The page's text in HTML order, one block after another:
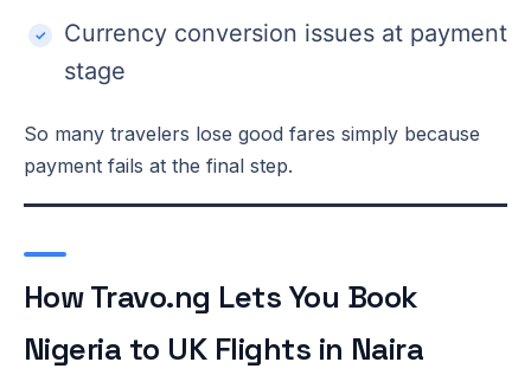
Currency conversion issues at payment
stage
So many travelers lose good fares simply because
payment fails at the final step.
How Travo.ng Lets You Book
Nigeria to UK Flights in Naira